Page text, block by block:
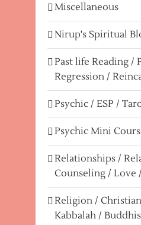
Miscellaneous
Nirup's Spiritual
Past life Reading /
Regression /
Psychic / ESP /
Psychic Mini
Relationships /
Counseling / Love
Religion /
Kabbalah /